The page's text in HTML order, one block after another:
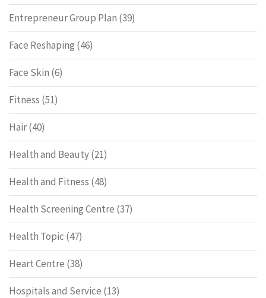
Entrepreneur Group Plan (39)
Face Reshaping (46)
Face Skin (6)
Fitness (51)
Hair(40)
Health and Beauty(21)
Health and Fitness (48)
Health Screening Centre (37)
Health Topic (47)
Heart Centre (38)
Hospitals and Service (13)